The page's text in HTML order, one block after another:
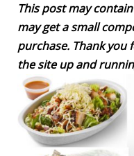
This post may
may get a small
purchase. Thank
the site up and